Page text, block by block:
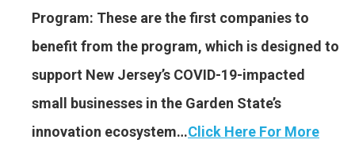
Program: These are the first companies to
benefit from the program, which is designed to
support New Jersey’s COVID-19-impacted
small businesses in the Garden State’s
innovation ecosystem…Click Here For More